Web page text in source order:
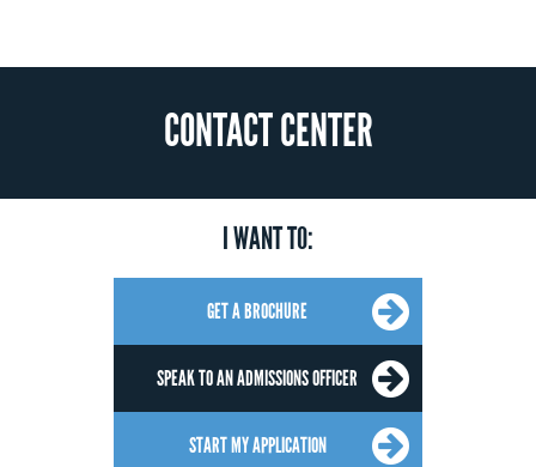
CONTACT CENTER
I WANT TO:
GET A BROCHURE
SPEAK TO AN ADMISSIONS OFFICER
START MY APPLICATION